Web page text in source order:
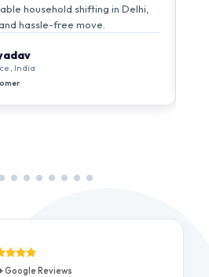
household shifting in Delhi,
hassle-free move.
, India
Google Reviews